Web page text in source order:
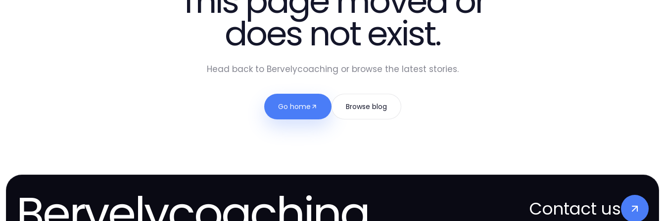
does not exist.
Head back to Bervelycoaching or browse the latest stories.
Go home Browse blog
Contact us